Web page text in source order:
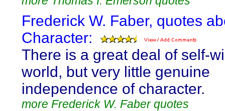
Frederick W. Faber, quotes
Character:
There is a great deal of self-
world, but very little genuine
independence of character.
more Frederick W. Faber quotes